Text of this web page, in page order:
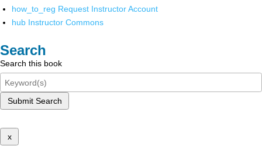
how_to_reg Request Instructor Account
hub Instructor Commons
Search
Search this book
Submit Search
x